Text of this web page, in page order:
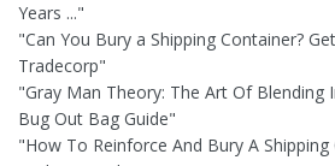
Years ..."
"Can You Bury a Shipping Container?
Tradecorp"
"Gray Man Theory: The Art Of Blending
Bug Out Bag Guide"
"How To Reinforce And Bury A